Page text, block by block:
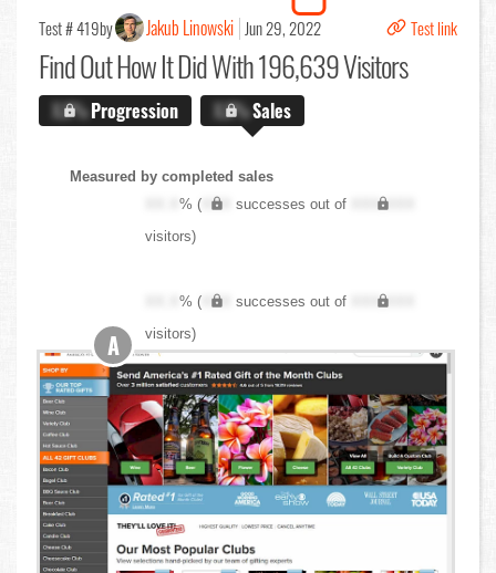
Test # 419by Jakub Linowski Jun 29, 2022 Test link
Find OutHow It Did With 196,639 Visitors
X.X%Progression X.X%Sales
Measured by completed sales
XX.X% ( XXX successes out of
XXX,XXX
visitors)
XX.X% ( XXX successes out of
XXX,XXX
visitors)
A